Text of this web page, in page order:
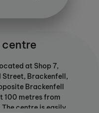
at Shop 7,
Street, Brackenfell,
Brackenfell
100 metres from
centre is easily